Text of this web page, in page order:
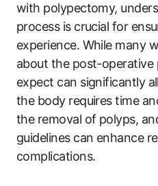
with polypectomy,
process is crucial for
experience. While many
about the post-
expect can significantly
the body requires time
the removal of polyps,
guidelines can enhance
complications.